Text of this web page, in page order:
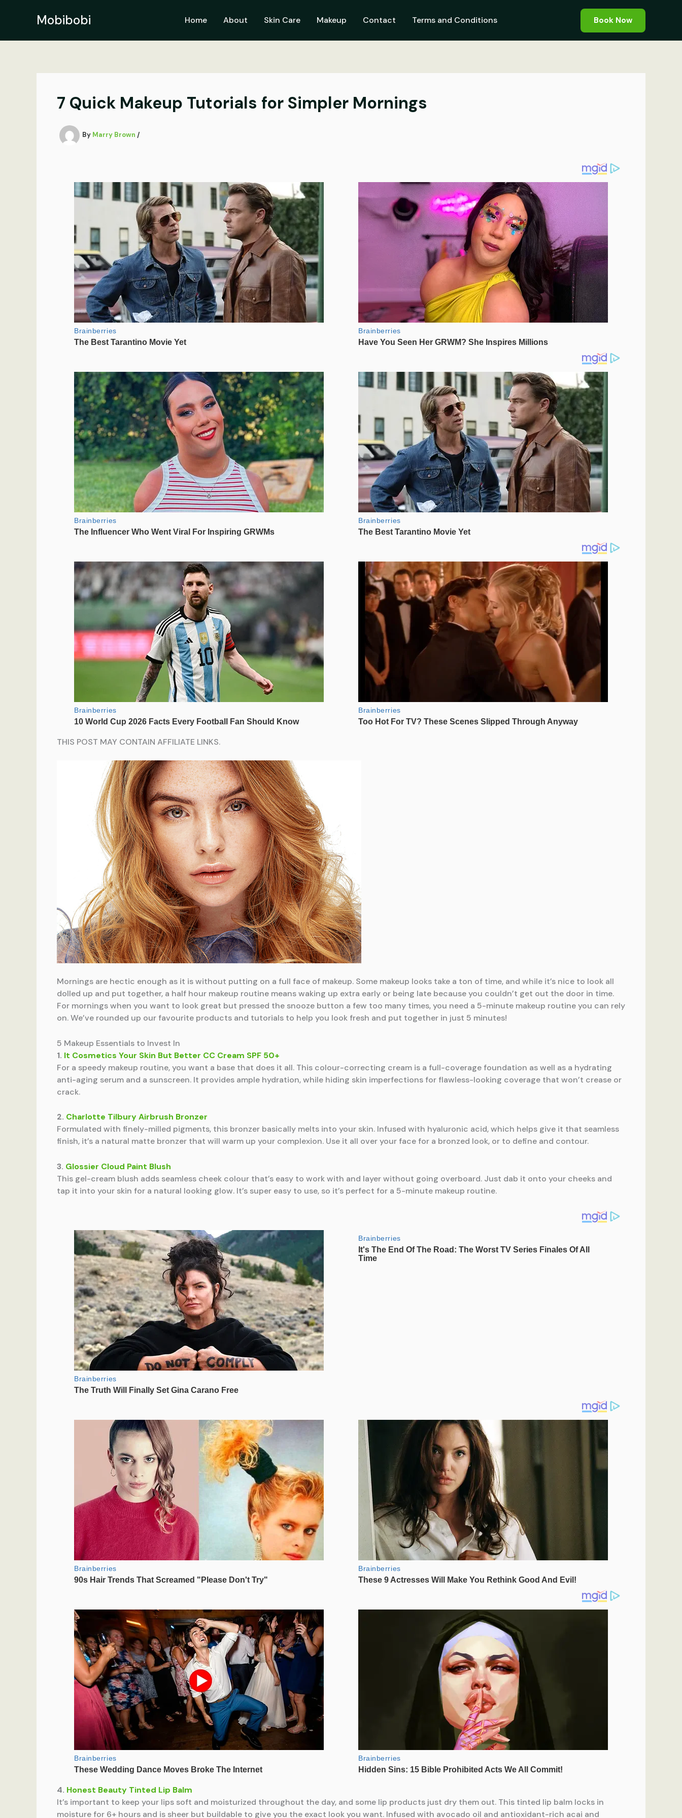
Mobibobi Home About Skin Care Makeup Contact Terms and Conditions Book Now
7 Quick Makeup Tutorials for Simpler Mornings
By Marry Brown /
THIS POST MAY CONTAIN AFFILIATE LINKS.
Mornings are hectic enough as it is without putting on a full face of makeup. Some makeup looks take a ton of time, and while it’s nice to look all
dolled up and put together, a half hour makeup routine means waking up extra early or being late because you couldn’t get out the door in time.
For mornings when you want to look great but pressed the snooze button a few too many times, you need a 5-minute makeup routine you can rely
on. We’ve rounded up our favourite products and tutorials to help you look fresh and put together in just 5 minutes!
5 Makeup Essentials to Invest In
1. It Cosmetics Your Skin But Better CC Cream SPF 50+
For a speedy makeup routine, you want a base that does it all. This colour-correcting cream is a full-coverage foundation as well as a hydrating
anti-aging serum and a sunscreen. It provides ample hydration, while hiding skin imperfections for flawless-looking coverage that won’t crease or
crack.
2. Charlotte Tilbury Airbrush Bronzer
Formulated with finely-milled pigments, this bronzer basically melts into your skin. Infused with hyaluronic acid, which helps give it that seamless
finish, it’s a natural matte bronzer that will warm up your complexion. Use it all over your face for a bronzed look, or to define and contour.
3. Glossier Cloud Paint Blush
This gel-cream blush adds seamless cheek colour that’s easy to work with and layer without going overboard. Just dab it onto your cheeks and
tap it into your skin for a natural looking glow. It’s super easy to use, so it’s perfect for a 5-minute makeup routine.
4. Honest Beauty Tinted Lip Balm
It’s important to keep your lips soft and moisturized throughout the day, and some lip products just dry them out. This tinted lip balm locks in
moisture for 6+ hours and is sheer but buildable to give you the exact look you want. Infused with avocado oil and antioxidant-rich acai and